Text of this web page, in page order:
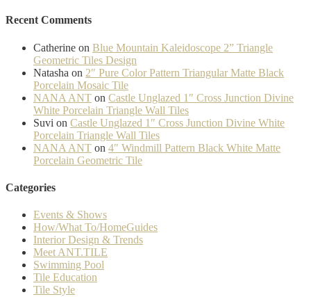
Recent Comments
Catherine on Blue Mountain Kaleidoscope 2” Triangle
Geometric Tiles Design
Natasha on 2″ Pure Color Pattern Triangular Matte Black
Porcelain Mosaic Tile
NANA ANT on Castle Unglazed 1″ Cross Junction Divine
White Porcelain Triangle Wall Tiles
Suvi on Castle Unglazed 1″ Cross Junction Divine White
Porcelain Triangle Wall Tiles
NANA ANT on 4″ Windmill Pattern Black White Matte
Porcelain Geometric Tile
Categories
Events & Shows
How/What To/HomeGuides
Interior Design & Trends
Meet ANT.TILE
Swimming Pool
Tile Education
Tile Style